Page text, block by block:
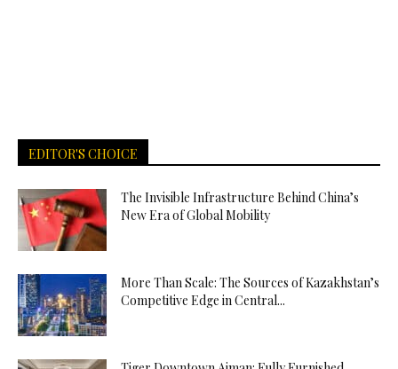
EDITOR'S CHOICE
The Invisible Infrastructure Behind China’s
New Era of Global Mobility
More Than Scale: The Sources of Kazakhstan’s
Competitive Edge in Central...